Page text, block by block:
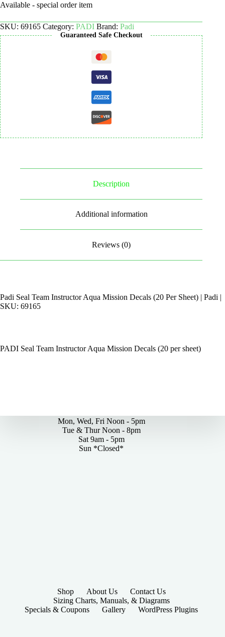
Available - special order item
SKU: 69165 Category: PADI Brand: Padi
Guaranteed Safe Checkout
Description
Additional information
Reviews (0)
Padi Seal Team Instructor Aqua Mission Decals (20 Per Sheet) | Padi |
SKU: 69165
PADI Seal Team Instructor Aqua Mission Decals (20 per sheet)
Mon, Wed, Fri Noon - 5pm
Tue & Thur Noon - 8pm
Sat 9am - 5pm
Sun *Closed*
Shop About Us
Contact Us
Sizing Charts, Manuals, & Diagrams
Specials & Coupons
Gallery WordPress Plugins